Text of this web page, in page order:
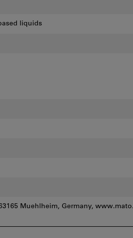
liquids
Muehlheim, Germany,